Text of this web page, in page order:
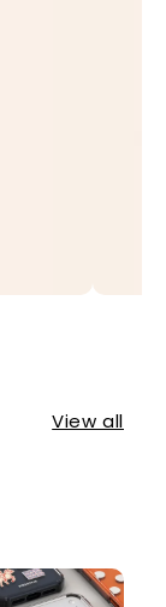
View all